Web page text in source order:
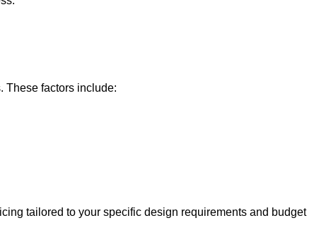
These factors include:
tailored to your specific design requirements and budget